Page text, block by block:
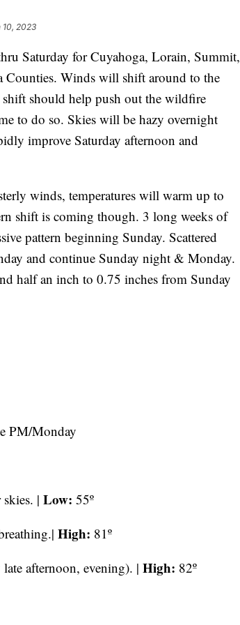
10, 2023
for Cuyahoga, Lorain, Summit,
Counties. Winds will shift around to the
should help push out the wildfire
to do so. Skies will be hazy overnight
improve Saturday afternoon and
winds, temperatures will warm up to
shift is coming though. 3 long weeks of
pattern beginning Sunday. Scattered
and continue Sunday night & Monday.
half an inch to 0.75 inches from Sunday
PM/Monday
| Low: 55º
High: 81º
afternoon, evening). | High: 82º